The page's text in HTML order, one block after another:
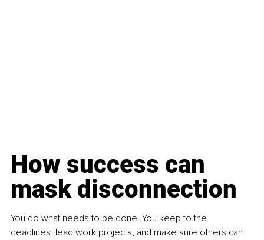
How success can
mask disconnection
You do what needs to be done. You keep to the
deadlines, lead work projects, and make sure others can